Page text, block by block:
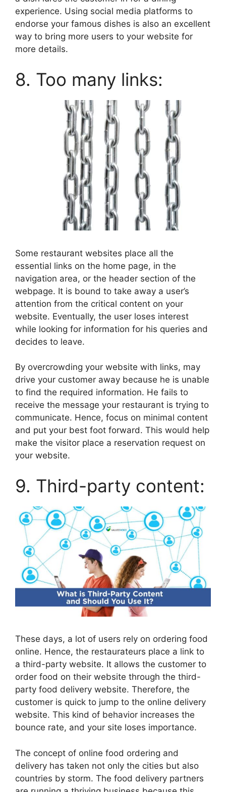
experience. Using social media platforms to
endorse your famous dishes is also an excellent
way to bring more users to your website for
more details.
8. Too many links:
Some restaurant websites place all the
essential links on the home page, in the
navigation area, or the header section of the
webpage. It is bound to take away a user’s
attention from the critical content on your
website. Eventually, the user loses interest
while looking for information for his queries and
decides to leave.
By overcrowding your website with links, may
drive your customer away because he is unable
to find the required information. He fails to
receive the message your restaurant is trying to
communicate. Hence, focus on minimal content
and put your best foot forward. This would help
make the visitor place a reservation request on
your website.
9. Third-party content:
These days, a lot of users rely on ordering food
online. Hence, the restaurateurs place a link to
a third-party website. It allows the customer to
order food on their website through the third-
party food delivery website. Therefore, the
customer is quick to jump to the online delivery
website. This kind of behavior increases the
bounce rate, and your site loses importance.
The concept of online food ordering and
delivery has taken not only the cities but also
countries by storm. The food delivery partners